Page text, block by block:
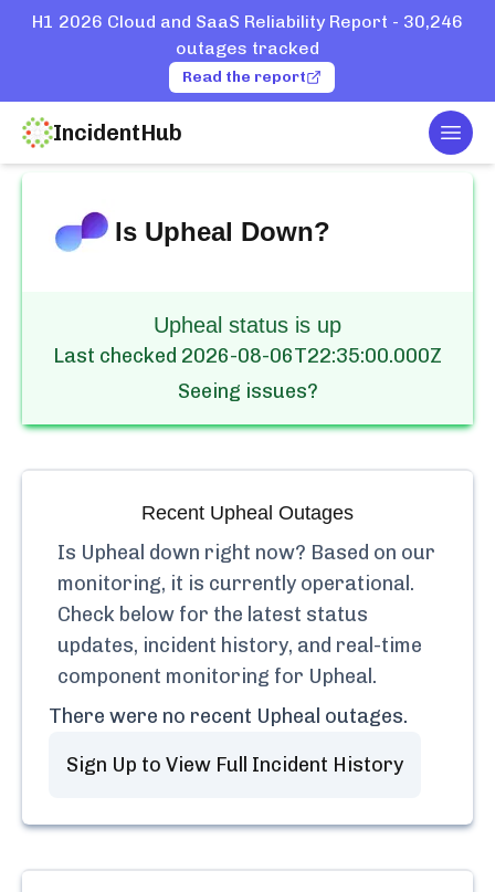
H1 2026 Cloud and SaaS Reliability Report - 30,246
outages tracked
Read the report
IncidentHub
Home
Is Upheal Down?
Upheal status is up
Last checked 2026-08-06T22:35:00.000Z
Seeing issues?
Recent Upheal Outages
Is Upheal down right now? Based on our
monitoring, it is currently operational.
Check below for the latest status
updates, incident history, and real-time
component monitoring for Upheal .
There were no recent Upheal outages.
Sign Up to View Full Incident History